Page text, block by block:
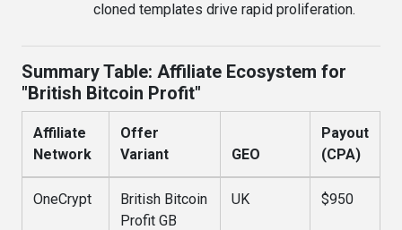
cloned templates drive rapid proliferation.
Summary Table: Affiliate Ecosystem for
"British Bitcoin Profit"
Affiliate
Network
Offer
Variant
GEO
Payout
(CPA)
OneCrypt
British Bitcoin
Profit GB
UK $950